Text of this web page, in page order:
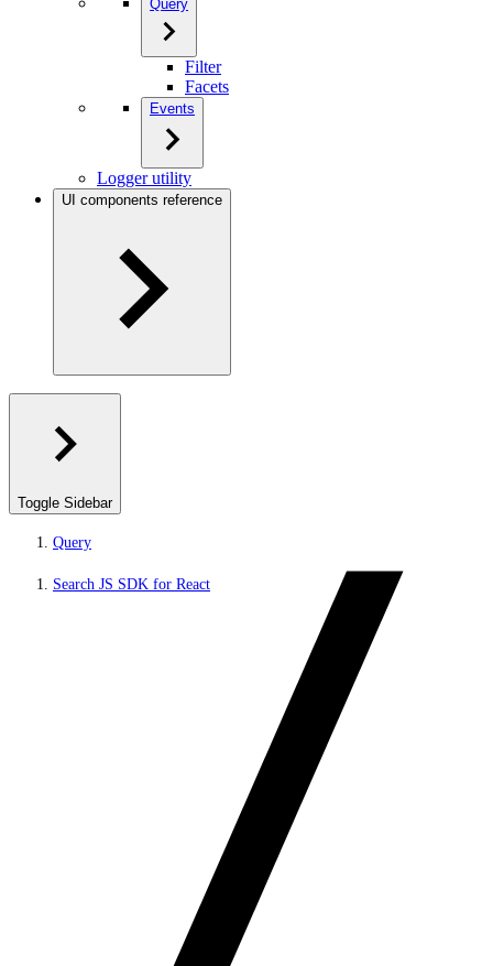
Query
Filter
Facets
Events
Logger utility
UI components reference
Toggle Sidebar
Query
Search JS SDK for React